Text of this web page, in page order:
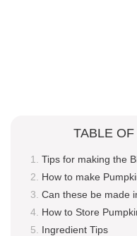
TABLE
Tips for making the
How to make
Can these be made
How to Store
Ingredient Tips